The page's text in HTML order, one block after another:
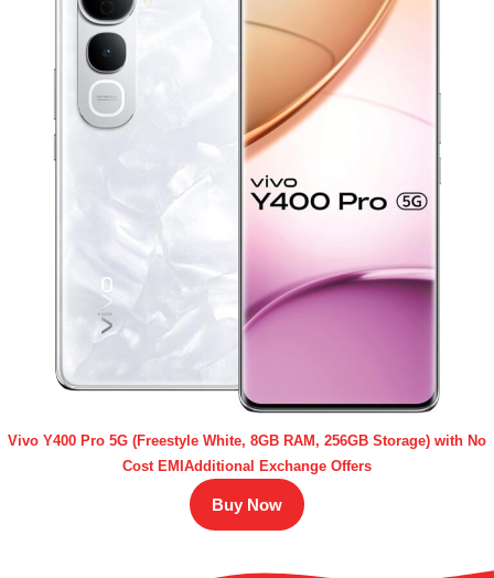
Vivo Y400 Pro 5G (Freestyle White, 8GB RAM, 256GB Storage) with No
Cost EMIAdditional Exchange Offers
Buy Now